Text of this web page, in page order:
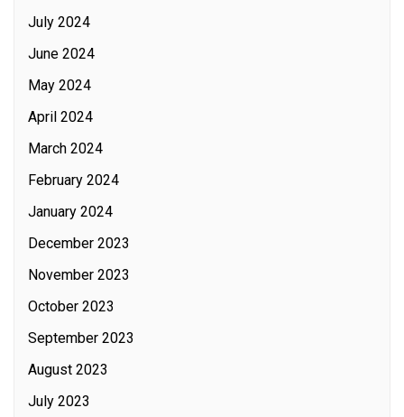
July 2024
June 2024
May 2024
April 2024
March 2024
February 2024
January 2024
December 2023
November 2023
October 2023
September 2023
August 2023
July 2023